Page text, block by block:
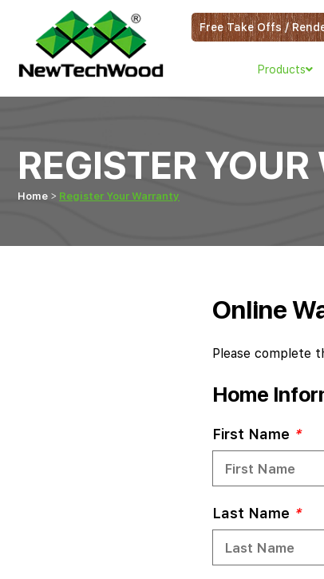
Free Take Offs /
Products
REGISTER
Home Register Your Warranty
Online
Please complete
Home
First Name *
Last Name *